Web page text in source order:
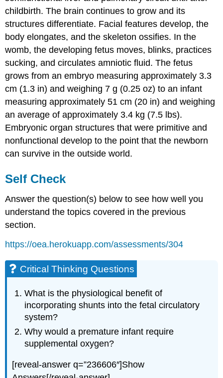
childbirth. The brain continues to grow and its
structures differentiate. Facial features develop, the
body elongates, and the skeleton ossifies. In the
womb, the developing fetus moves, blinks, practices
sucking, and circulates amniotic fluid. The fetus
grows from an embryo measuring approximately 3.3
cm (1.3 in) and weighing 7 g (0.25 oz) to an infant
measuring approximately 51 cm (20 in) and weighing
an average of approximately 3.4 kg (7.5 lbs).
Embryonic organ structures that were primitive and
nonfunctional develop to the point that the newborn
can survive in the outside world.
Self Check
Answer the question(s) below to see how well you
understand the topics covered in the previous
section.
https://oea.herokuapp.com/assessments/304
Critical Thinking Questions
What is the physiological benefit of
incorporating shunts into the fetal circulatory
system?
Why would a premature infant require
supplemental oxygen?
[reveal-answer q=”236606″]Show